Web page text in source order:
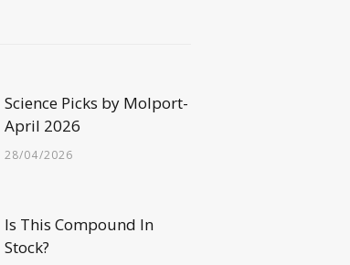
Science Picks by Molport-
April 2026
28/04/2026
Is This Compound In
Stock?